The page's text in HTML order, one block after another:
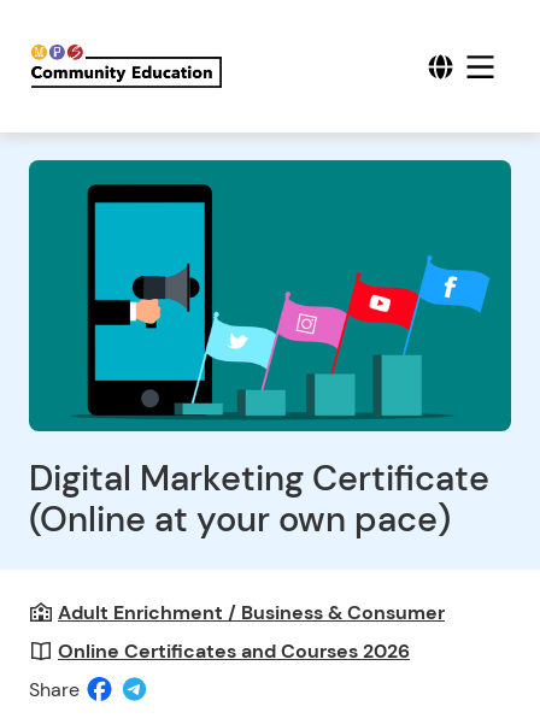
Digital Marketing Certificate
(Online at your own pace)
Adult Enrichment / Business & Consumer
Online Certificates and Courses 2026
Share